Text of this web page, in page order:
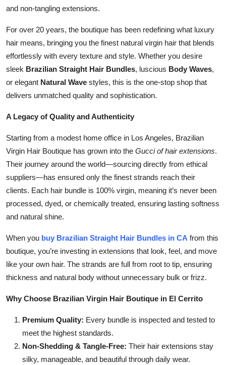
Crypto
Business
Finance
Tech
General
Top 10
How To
Support Number
and non-tangling extensions.
For over 20 years, the boutique has been redefining what luxury
hair means, bringing you the finest natural virgin hair that blends
effortlessly with every texture and style. Whether you desire
sleek Brazilian Straight Hair Bundles, luscious Body Waves,
or elegant Natural Wave styles, this is the one-stop shop that
delivers unmatched quality and sophistication.
A Legacy of Quality and Authenticity
Starting from a modest home office in Los Angeles, Brazilian
Virgin Hair Boutique has grown into the Gucci of hair extensions.
Their journey around the world—sourcing directly from ethical
suppliers—has ensured only the finest strands reach their
clients. Each hair bundle is 100% virgin, meaning it’s never been
processed, dyed, or chemically treated, ensuring lasting softness
and natural shine.
When you buy Brazilian Straight Hair Bundles in CA from this
boutique, you’re investing in extensions that look, feel, and move
like your own hair. The strands are full from root to tip, ensuring
thickness and natural body without unnecessary bulk or frizz.
Why Choose Brazilian Virgin Hair Boutique in El Cerrito
Premium Quality: Every bundle is inspected and tested to
meet the highest standards.
Non-Shedding & Tangle-Free: Their hair extensions stay
silky, manageable, and beautiful through daily wear.